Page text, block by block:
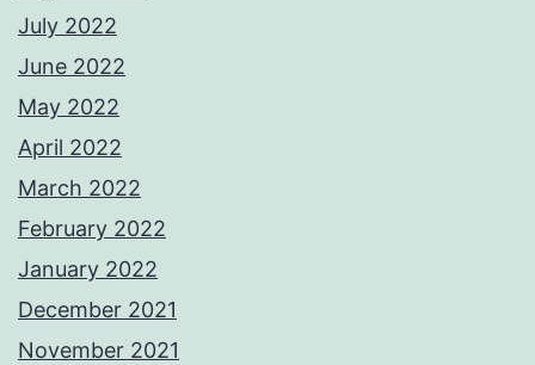
July 2022
June 2022
May 2022
April 2022
March 2022
February 2022
January 2022
December 2021
November 2021